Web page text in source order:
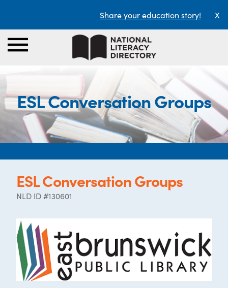
Share your education story! X
ESL Conversation Groups
ESL Conversation Groups
NLD ID #130601